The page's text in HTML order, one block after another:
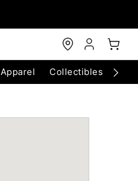
Apparel Collectibles